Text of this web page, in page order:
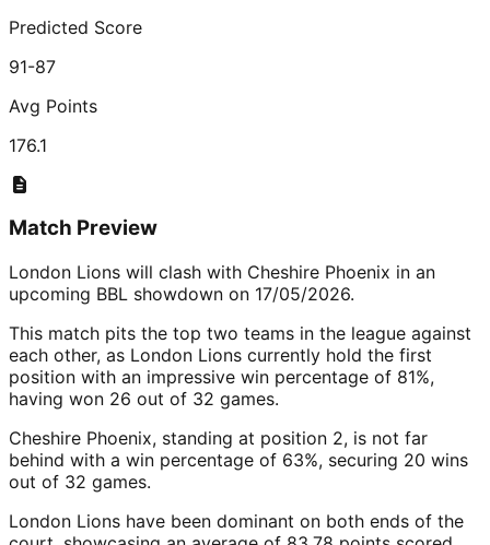
Predicted Score
91-87
Avg Points
176.1
Match Preview
London Lions will clash with Cheshire Phoenix in an
upcoming BBL showdown on 17/05/2026.
This match pits the top two teams in the league against
each other, as London Lions currently hold the first
position with an impressive win percentage of 81%,
having won 26 out of 32 games.
Cheshire Phoenix, standing at position 2, is not far
behind with a win percentage of 63%, securing 20 wins
out of 32 games.
London Lions have been dominant on both ends of the